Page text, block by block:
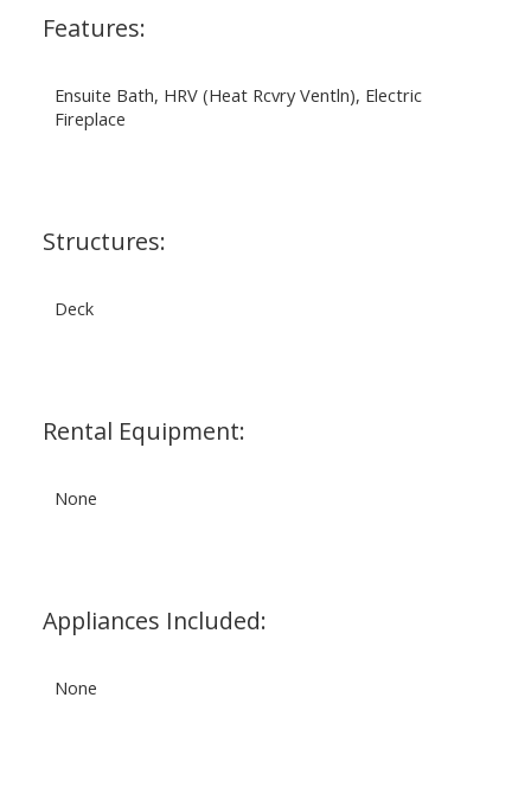
Features:
Ensuite Bath, HRV (Heat Rcvry Ventln), Electric
Fireplace
Structures:
Deck
Rental Equipment:
None
Appliances Included:
None